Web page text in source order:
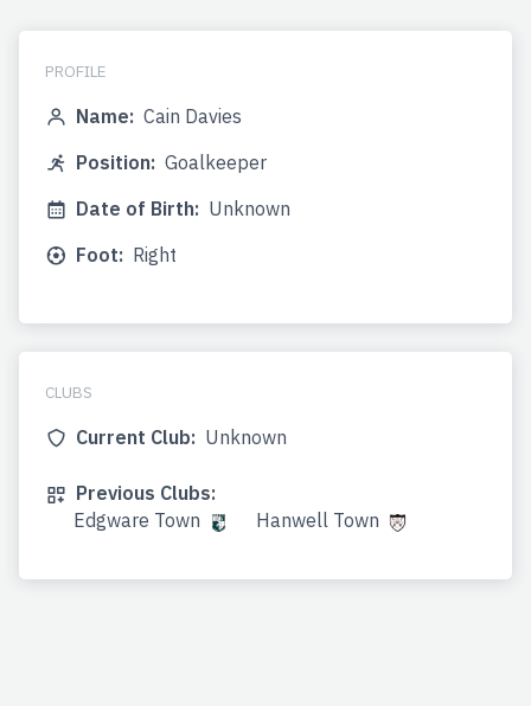
PROFILE
Name: Cain Davies
Position: Goalkeeper
Date of Birth: Unknown
Foot: Right
CLUBS
Current Club: Unknown
Previous Clubs:
Edgware Town
Hanwell Town